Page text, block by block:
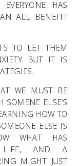
EVERYONE HAS
ALL BENEFIT
TO LET THEM
BUT IT IS
WE MUST BE
SOMENE ELSE'S
HOW TO
ELSE IS
WHAT HAS
LIFE, AND A
MIGHT JUST